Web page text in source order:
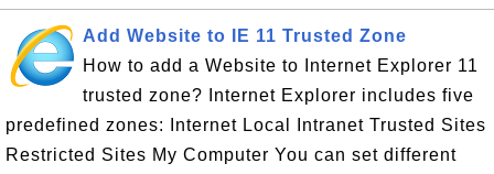
Add Website to IE 11 Trusted Zone
How to add a Website to Internet Explorer 11
trusted zone? Internet Explorer includes five
predefined zones: Internet Local Intranet Trusted Sites
Restricted Sites My Computer You can set different